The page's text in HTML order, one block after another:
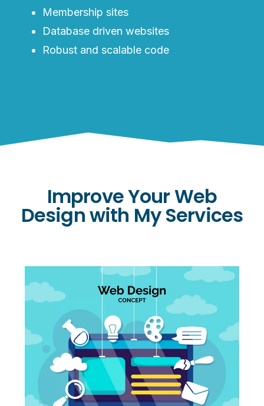
Membership sites
Database driven websites
Robust and scalable code
Improve Your Web
Design with My Services